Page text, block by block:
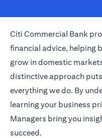
Citi Commercial Bank
financial advice, helping
grow in domestic
distinctive approach
everything we do. By
learning your business
Managers bring you
succeed.